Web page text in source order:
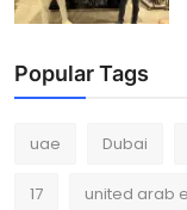
Popular Tags
uae Dubai
17 united arab